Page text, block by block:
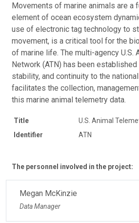
Movements of marine animals are a
element of ocean ecosystem
use of electronic tag technology to
movement, is a critical tool for the
of marine life. The multi-agency U.S.
Network (ATN) has been
stability, and continuity to the
facilitates the collection,
this marine animal telemetry data.
Title
U.S. Animal
Identifier
ATN
The personnel involved in the project:
Megan McKinzie
Data Manager